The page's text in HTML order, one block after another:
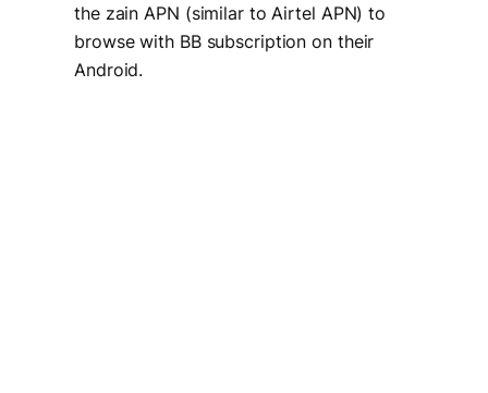
the zain APN (similar to Airtel APN) to
browse with BB subscription on their
Android.